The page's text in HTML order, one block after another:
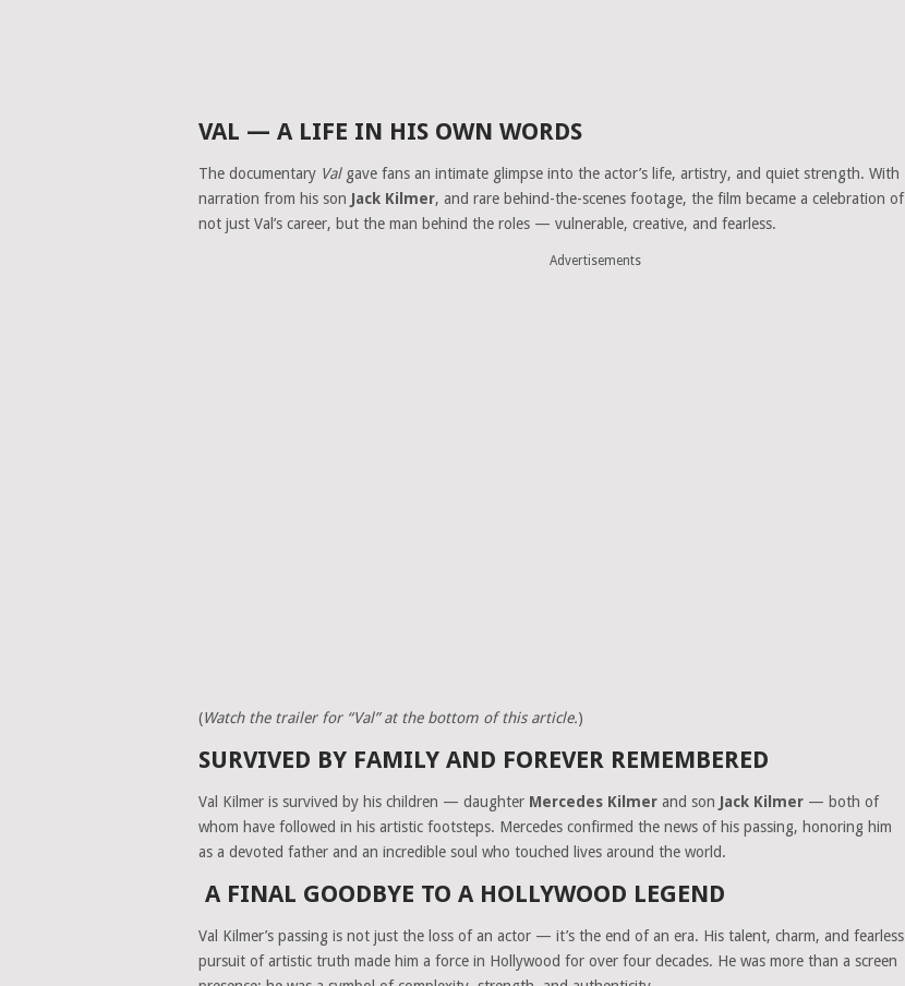
VAL — A LIFE IN HIS OWN WORDS
The documentary Valgave fans an intimate glimpse into the actor’s life, artistry, and quiet strength. With
narration from his son Jack Kilmer, and rare behind-the-scenes footage, the film became a celebration of
not just Val’s career, but the man behind the roles — vulnerable, creative, and fearless.
Advertisements
(Watch the trailer for “Val” at the bottom of this article.)
SURVIVED BY FAMILY AND FOREVER REMEMBERED
Val Kilmer is survived by his children — daughter Mercedes Kilmer and son Jack Kilmer — both of
whom have followed in his artistic footsteps. Mercedes confirmed the news of his passing, honoring him
as a devoted father and an incredible soul who touched lives around the world.
A FINAL GOODBYE TO A HOLLYWOOD LEGEND
Val Kilmer’s passing is not just the loss of an actor — it’s the end of an era. His talent, charm, and fearless
pursuit of artistic truth made him a force in Hollywood for over four decades. He was more than a screen